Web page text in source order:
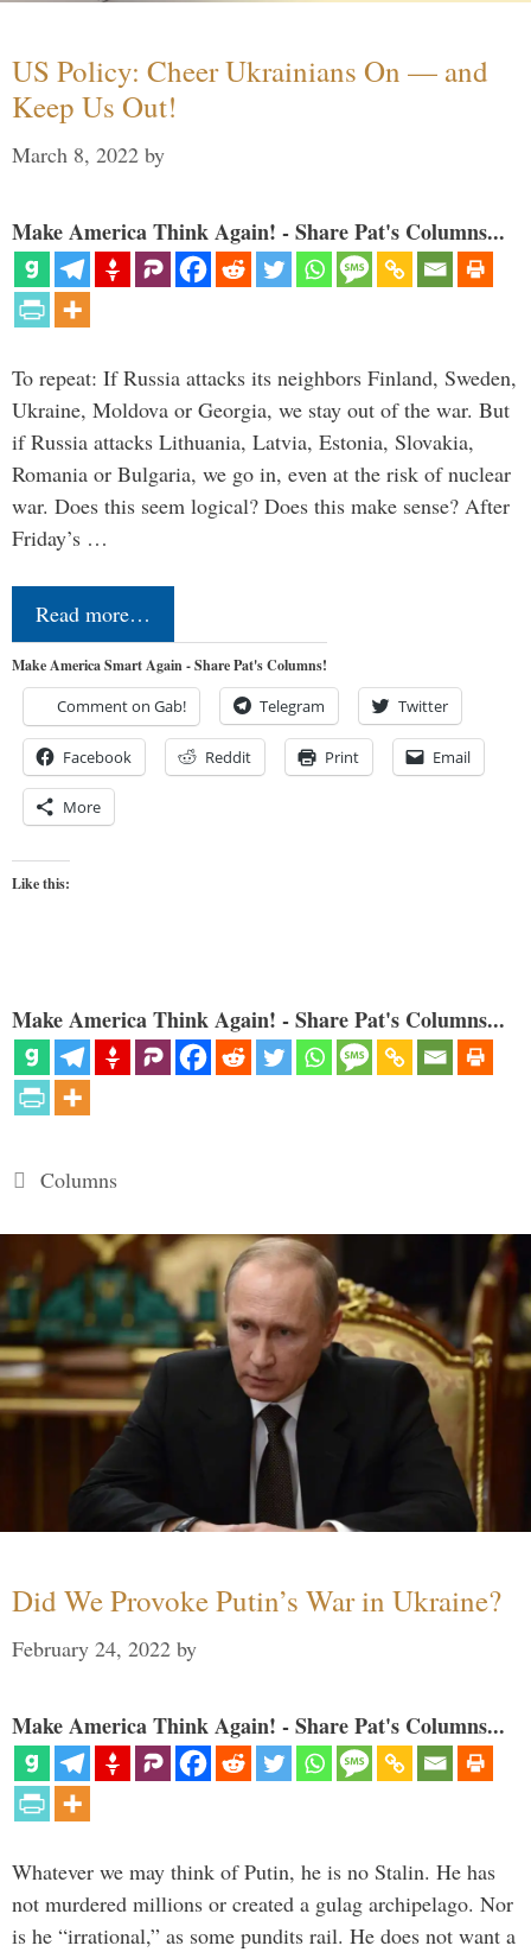
US Policy: Cheer Ukrainians On — and
Keep Us Out!
March 8, 2022 by
Make America Think Again! - Share Pat's Columns...
To repeat: If Russia attacks its neighbors Finland, Sweden,
Ukraine, Moldova or Georgia, we stay out of the war. But
if Russia attacks Lithuania, Latvia, Estonia, Slovakia,
Romania or Bulgaria, we go in, even at the risk of nuclear
war. Does this seem logical? Does this make sense? After
Friday’s …
Read more…
Make America Smart Again - Share Pat's Columns!
Comment on Gab! Telegram Twitter
Facebook Reddit Print Email
More
Like this:
Make America Think Again! - Share Pat's Columns...
Categories
Columns
Did We Provoke Putin’s War in Ukraine?
February 24, 2022 by
Make America Think Again! - Share Pat's Columns...
Whatever we may think of Putin, he is no Stalin. He has
not murdered millions or created a gulag archipelago. Nor
is he “irrational,” as some pundits rail. He does not want a